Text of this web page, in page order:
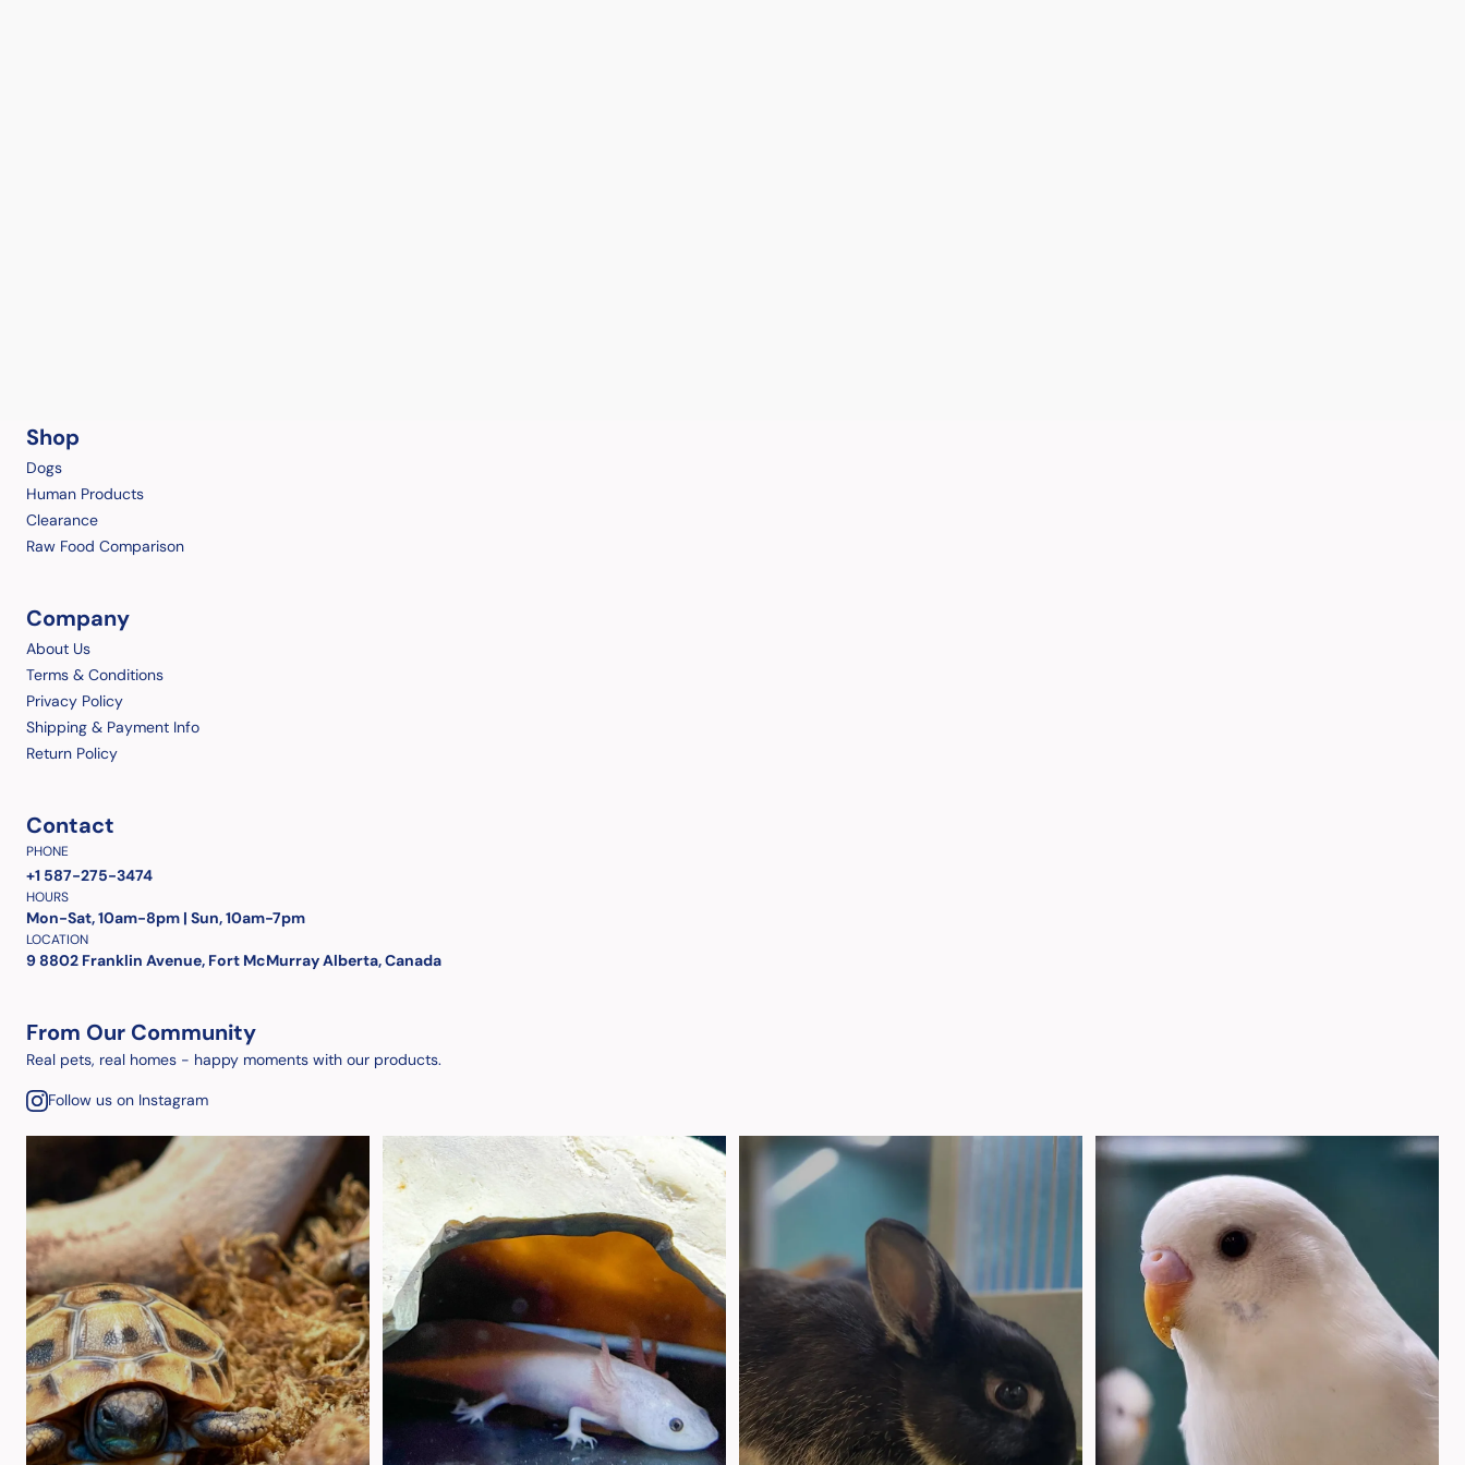
Shop
Dogs
Human Products
Clearance
Raw Food Comparison
Company
About Us
Terms & Conditions
Privacy Policy
Shipping & Payment Info
Return Policy
Contact
PHONE
+1 587-275-3474
HOURS
Mon-Sat, 10am-8pm | Sun, 10am-7pm
LOCATION
9 8802 Franklin Avenue, Fort McMurray Alberta, Canada
From Our Community
Real pets, real homes - happy moments with our products.
Follow us on Instagram